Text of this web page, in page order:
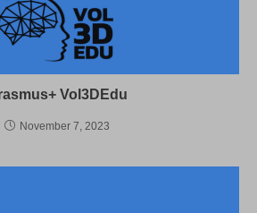
Vol3DEdu
November 7, 2023